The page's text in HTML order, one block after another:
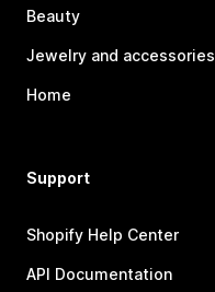
Beauty
Jewelry and accessories
Home
Support
Shopify Help Center
API Documentation